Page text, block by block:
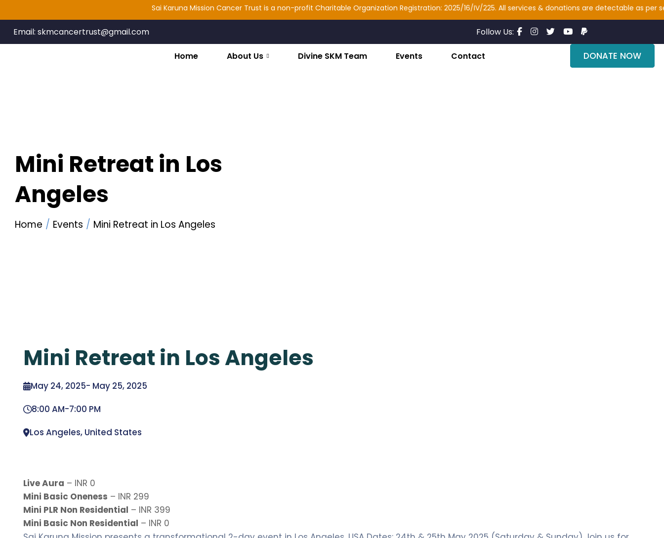
Sai Karuna Mission Cancer Trust is a non-profit Charitable Organization Registration: 2025/16/IV/225. All services & donations are detectable as per section
Email: skmcancertrust@gmail.com Follow Us:
Home About Us Divine SKM Team Events Contact DONATE NOW
Mini Retreat in Los
Angeles
Home Events Mini Retreat in Los Angeles
Mini Retreat in Los Angeles
May 24, 2025- May 25, 2025
8:00 AM-7:00 PM
Los Angeles, United States
Live Aura – INR 0
Mini Basic Oneness – INR 299
Mini PLR Non Residential – INR 399
Mini Basic Non Residential – INR 0